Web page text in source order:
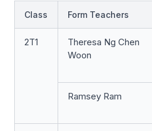
Class
Form Teachers
2T1
Theresa Ng Chen
Woon
Ramsey Ram